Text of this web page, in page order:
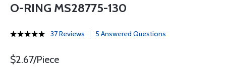
O-RING MS28775-130
37 Reviews 5 Answered Questions
$2.67/Piece